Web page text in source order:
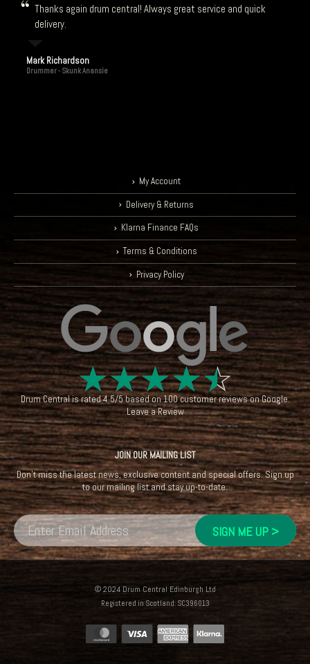
Thanks again drum central! Always great service and quick
delivery.
Mark Richardson
Drummer - Skunk Anansie
My Account
Delivery & Returns
Klarna Finance FAQs
Terms & Conditions
Privacy Policy
☆☆☆☆☆
Drum Centralis rated4.5/5based on100customer reviews onGoogle.
Leave a Review
JOIN OUR MAILING LIST
Don't miss the latest news, exclusive content and special offers. Sign up
to our mailing list and stay up-to-date.
© 2024 Drum Central Edinburgh Ltd
Registered in Scotland: SC396013